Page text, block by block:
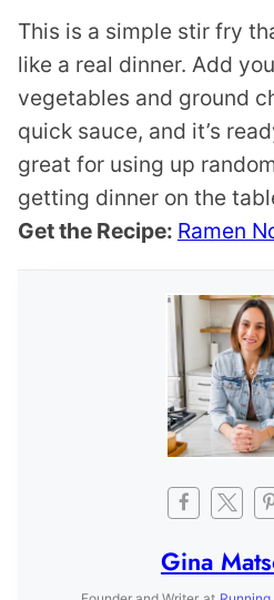
This is a simple stir fry
like a real dinner. Add
vegetables and ground
quick sauce, and it’s
great for using up
getting dinner on the
Get the Recipe: Ramen
Gina